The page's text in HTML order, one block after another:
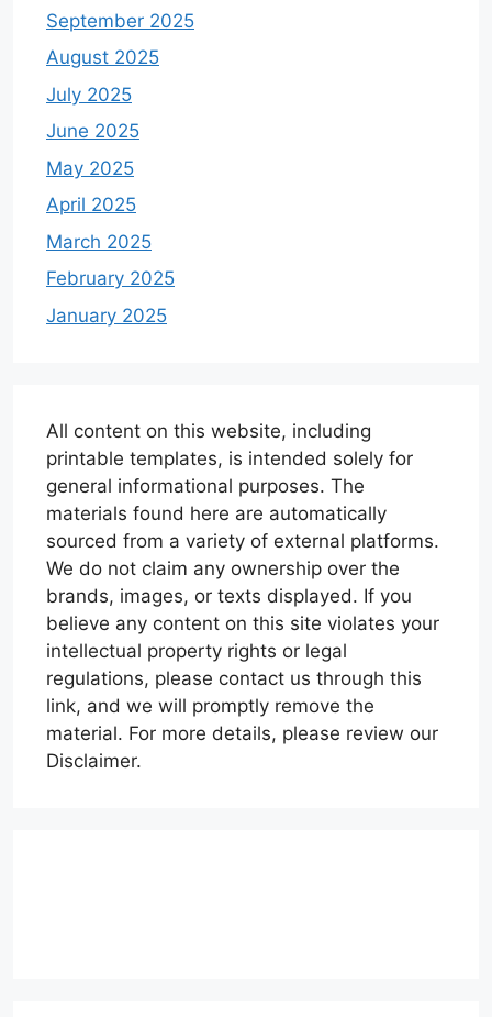
September 2025
August 2025
July 2025
June 2025
May 2025
April 2025
March 2025
February 2025
January 2025
All content on this website, including
printable templates, is intended solely for
general informational purposes. The
materials found here are automatically
sourced from a variety of external platforms.
We do not claim any ownership over the
brands, images, or texts displayed. If you
believe any content on this site violates your
intellectual property rights or legal
regulations, please contact us through this
link, and we will promptly remove the
material. For more details, please review our
Disclaimer.